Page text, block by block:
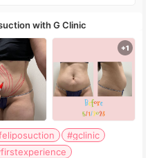
with G Clinic
#gclinic